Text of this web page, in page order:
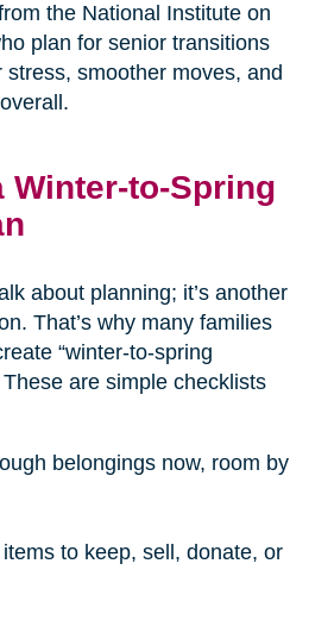
the National Institute on
plan for senior transitions
smoother moves, and
Winter-to-Spring
about planning; it’s another
That’s why many families
“winter-to-spring
are simple checklists
belongings now, room by
to keep, sell, donate, or